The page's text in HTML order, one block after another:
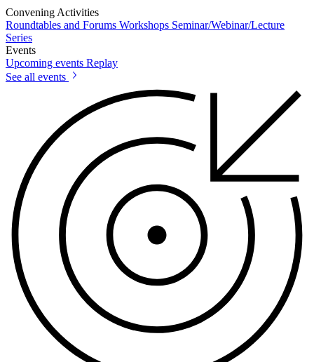
Convening Activities
Roundtables and Forums Workshops Seminar/Webinar/Lecture
Series
Events
Upcoming events Replay
See all events